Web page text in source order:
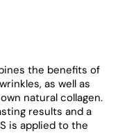
the benefits of
as well as
natural collagen.
results and a
is applied to the